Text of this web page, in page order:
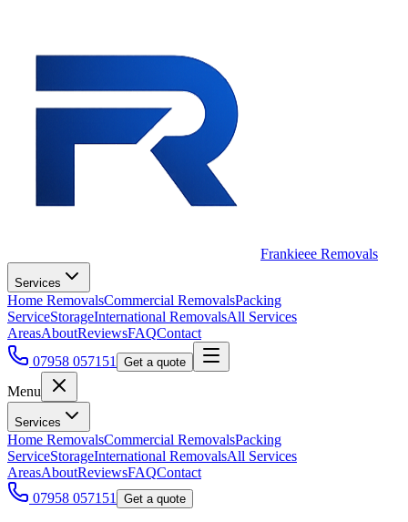
Frankieee Removals
Services
Home RemovalsCommercial RemovalsPacking
ServiceStorageInternational RemovalsAll Services
AreasAboutReviewsFAQContact
07958 057151
Get a quote
Menu
Services
Home RemovalsCommercial RemovalsPacking
ServiceStorageInternational RemovalsAll Services
AreasAboutReviewsFAQContact
07958 057151
Get a quote